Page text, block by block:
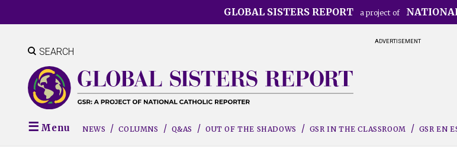
to
content
GLOBAL SISTERS REPORT a project of
ADVERTISEMENT
SEARCH
Menu NEWS COLUMNS Q&AS OUT OF THE SHADOWS GSR IN THE CLASSROOM GSR EN